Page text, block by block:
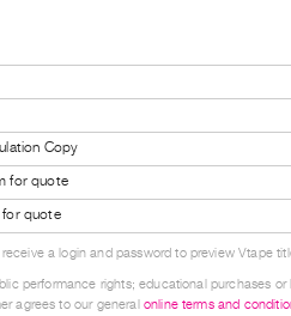
Copy
for quote
for quote
a login and password to preview Vtape
performance rights; educational purchases
agrees to our general online terms and